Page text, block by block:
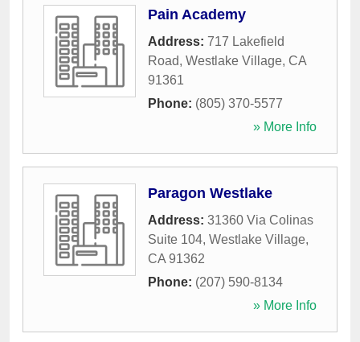
Pain Academy
Address: 717 Lakefield
Road, Westlake Village, CA
91361
Phone: (805) 370-5577
» More Info
Paragon Westlake
Address: 31360 Via Colinas
Suite 104, Westlake Village,
CA 91362
Phone: (207) 590-8134
» More Info